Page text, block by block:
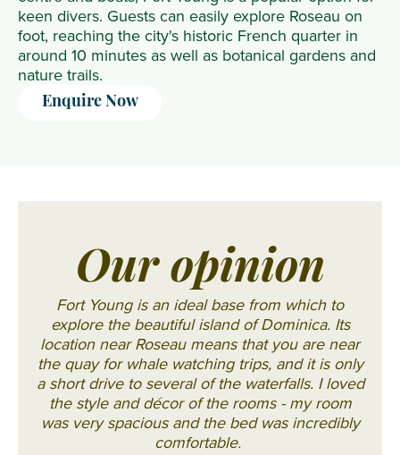
keen divers. Guests can easily explore Roseau on
foot, reaching the city's historic French quarter in
around 10 minutes as well as botanical gardens and
nature trails.
Enquire Now
Our opinion
Fort Young is an ideal base from which to
explore the beautiful island of Dominica. Its
location near Roseau means that you are near
the quay for whale watching trips, and it is only
a short drive to several of the waterfalls. I loved
the style and décor of the rooms - my room
was very spacious and the bed was incredibly
comfortable.